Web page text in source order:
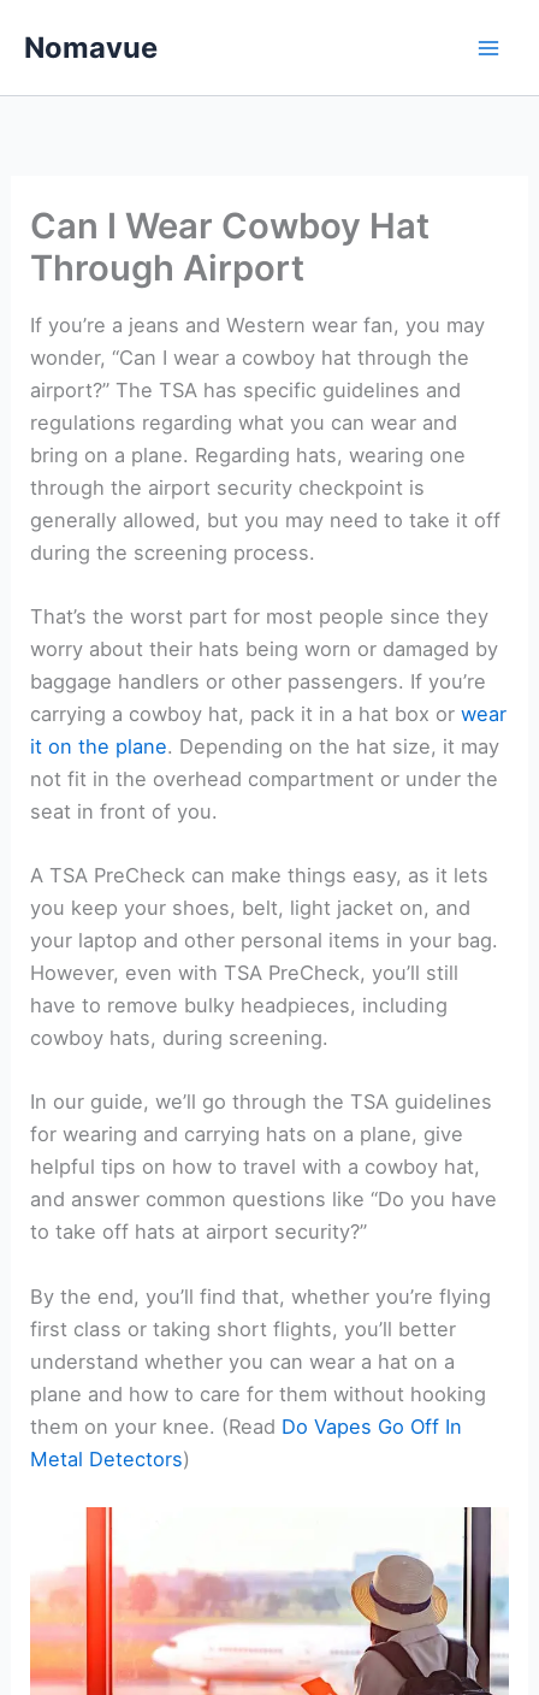
Nomavue
Can I Wear Cowboy Hat
Through Airport
If you’re a jeans and Western wear fan, you may
wonder, “Can I wear a cowboy hat through the
airport?” The TSA has specific guidelines and
regulations regarding what you can wear and
bring on a plane. Regarding hats, wearing one
through the airport security checkpoint is
generally allowed, but you may need to take it off
during the screening process.
That’s the worst part for most people since they
worry about their hats being worn or damaged by
baggage handlers or other passengers. If you’re
carrying a cowboy hat, pack it in a hat box orwear
it on the plane. Depending on the hat size, it may
not fit in the overhead compartment or under the
seat in front of you.
A TSA PreCheck can make things easy, as it lets
you keep your shoes, belt, light jacket on, and
your laptop and other personal items in your bag.
However, even with TSA PreCheck, you’ll still
have to remove bulky headpieces, including
cowboy hats, during screening.
In our guide, we’ll go through the TSA guidelines
for wearing and carrying hats on a plane, give
helpful tips on how to travel with a cowboy hat,
and answer common questions like “Do you have
to take off hats at airport security?”
By the end, you’ll find that, whether you’re flying
first class or taking short flights, you’ll better
understand whether you can wear a hat on a
plane and how to care for them without hooking
them on your knee. (Read Do Vapes Go Off In
Metal Detectors)